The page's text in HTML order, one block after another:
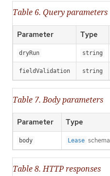
Table 6. Query parameters
Parameter Type
dryRun string
fieldValidation string
Table 7. Body parameters
Parameter Type
body Lease schema
Table 8. HTTP responses